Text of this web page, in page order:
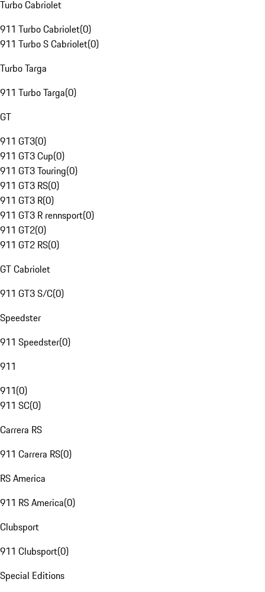
Turbo Cabriolet
911 Turbo Cabriolet(0)
911 Turbo S Cabriolet(0)
Turbo Targa
911 Turbo Targa(0)
GT
911 GT3(0)
911 GT3 Cup(0)
911 GT3 Touring(0)
911 GT3 RS(0)
911 GT3 R(0)
911 GT3 R rennsport(0)
911 GT2(0)
911 GT2 RS(0)
GT Cabriolet
911 GT3 S/C(0)
Speedster
911 Speedster(0)
911
911(0)
911 SC(0)
Carrera RS
911 Carrera RS(0)
RS America
911 RS America(0)
Clubsport
911 Clubsport(0)
Special Editions